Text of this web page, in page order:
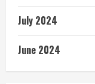
July 2024
June 2024